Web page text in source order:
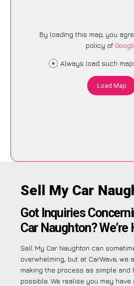
By loading this map, you
policy of
Always load such
Load Map
Sell My Car
Got Inquiries
Car Naughton? We’re
Sell My Car Naughton can
overwhelming, but at CarWave, we
making the process as simple
possible. We realise you may